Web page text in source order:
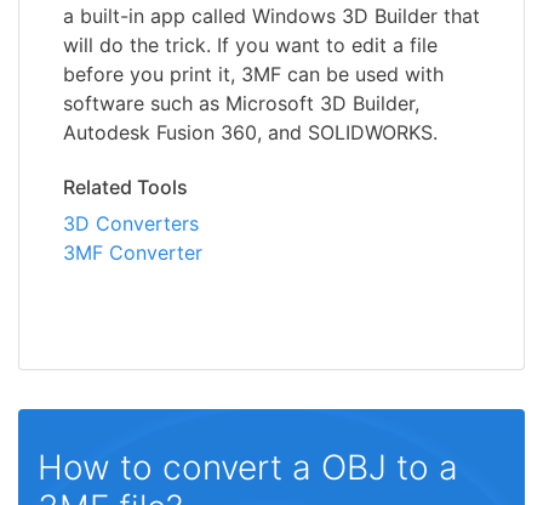
a built-in app called Windows 3D Builder that
will do the trick. If you want to edit a file
before you print it, 3MF can be used with
software such as Microsoft 3D Builder,
Autodesk Fusion 360, and SOLIDWORKS.
Related Tools
3D Converters
3MF Converter
How to convert a OBJ to a